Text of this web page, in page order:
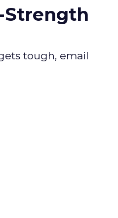
tough, email